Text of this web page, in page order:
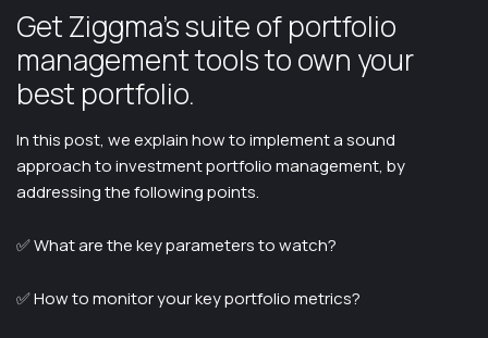
Get Ziggma’s suite of portfolio
management tools to own your
best portfolio.
In this post, we explain how to implement a sound
approach to investment portfolio management, by
addressing the following points.
✅ What are the key parameters to watch?
✅ How to monitor your key portfolio metrics?